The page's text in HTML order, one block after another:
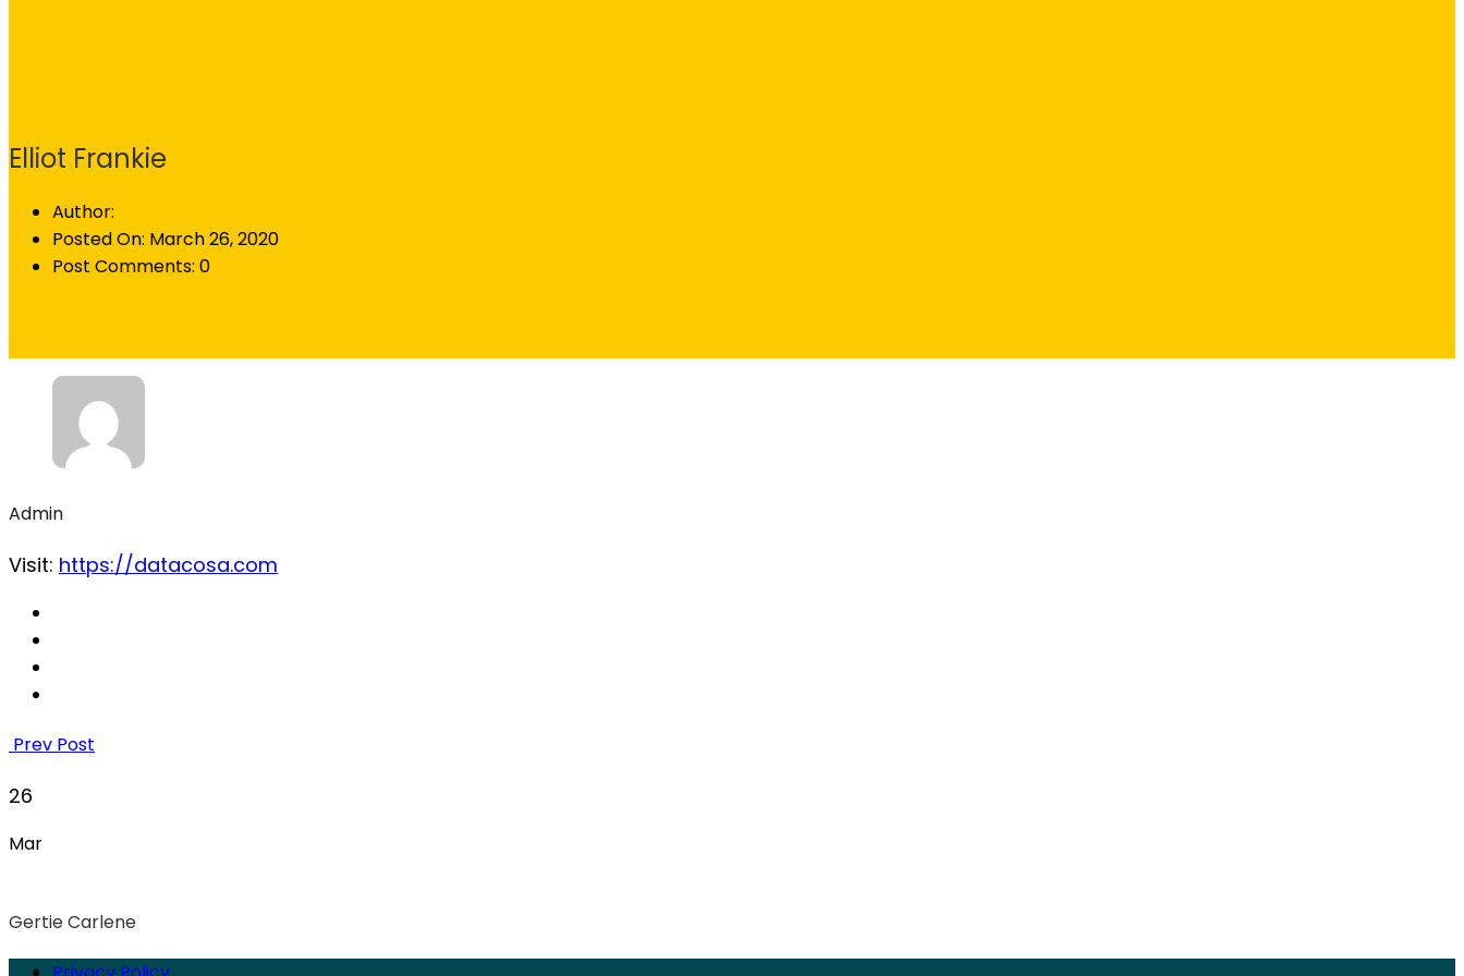
Elliot Frankie
Author:
Posted On: March 26, 2020
Post Comments: 0
Admin
Visit: https://datacosa.com
Prev Post
26
Mar
Gertie Carlene